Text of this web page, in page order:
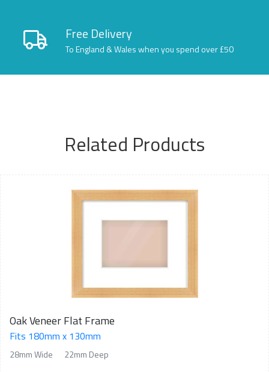
Free Delivery
To England & Wales when you spend over £50
Related Products
Oak Veneer Flat Frame
Fits 180mm x 130mm
28mm Wide 22mm Deep